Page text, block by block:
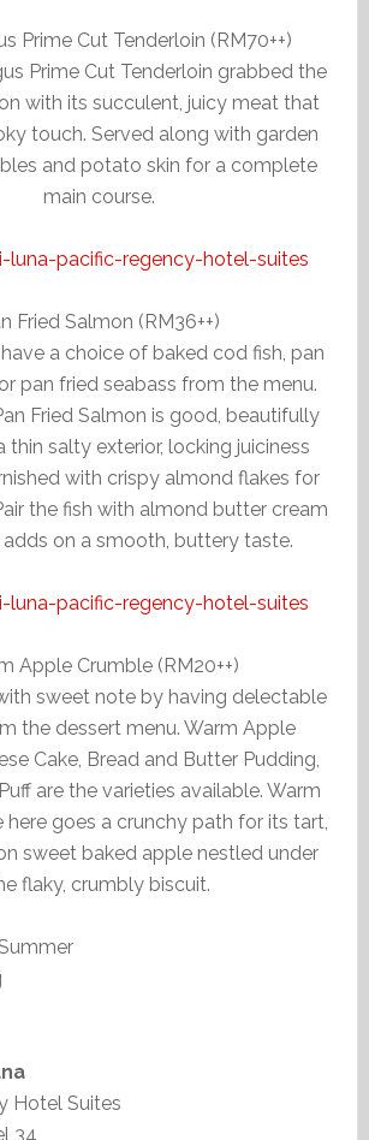
Prime Cut Tenderloin (RM70++)
Prime Cut Tenderloin grabbed the
with its succulent, juicy meat that
touch. Served along with garden
and potato skin for a complete
main course.
Fried Salmon (RM36++)
a choice of baked cod fish, pan
pan fried seabass from the menu.
Fried Salmon is good, beautifully
thin salty exterior, locking juiciness
with crispy almond flakes for
the fish with almond butter cream
on a smooth, buttery taste.
Apple Crumble (RM20++)
sweet note by having delectable
the dessert menu. Warm Apple
Cake, Bread and Butter Pudding,
are the varieties available. Warm
here goes a crunchy path for its tart,
sweet baked apple nestled under
flaky, crumbly biscuit.
Hotel Suites
34,